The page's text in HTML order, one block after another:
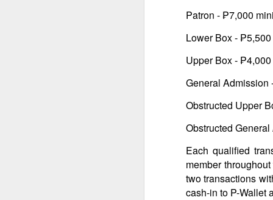
Patron - ₱7,000
Lower Box -
Upper Box -
General Admission
Obstructed Upper
Obstructed
Each qualified
member
two transactions
cash-in to P-Wallet